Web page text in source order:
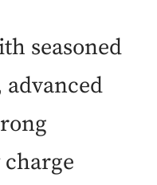
seasoned
advanced